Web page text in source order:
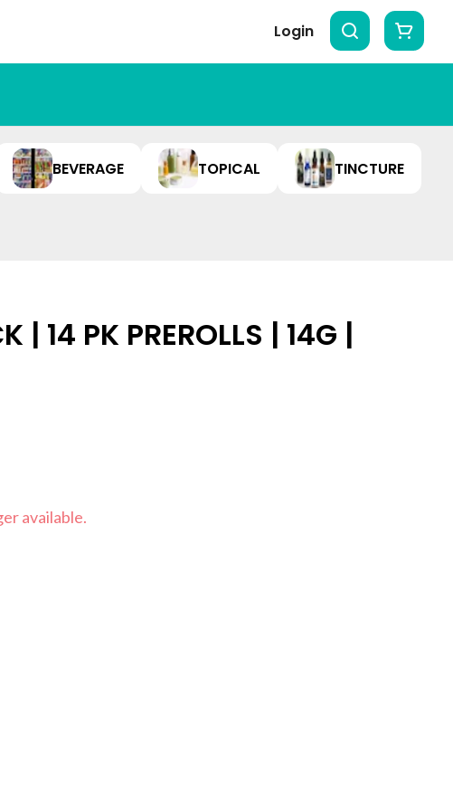
Login
BEVERAGE TOPICAL TINCTURE
| 14 PK PREROLLS | 14G |
available.